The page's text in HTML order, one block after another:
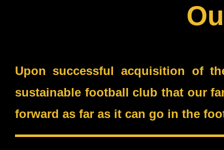
Upon successful acquisition of
sustainable football club that our
forward as far as it can go in the